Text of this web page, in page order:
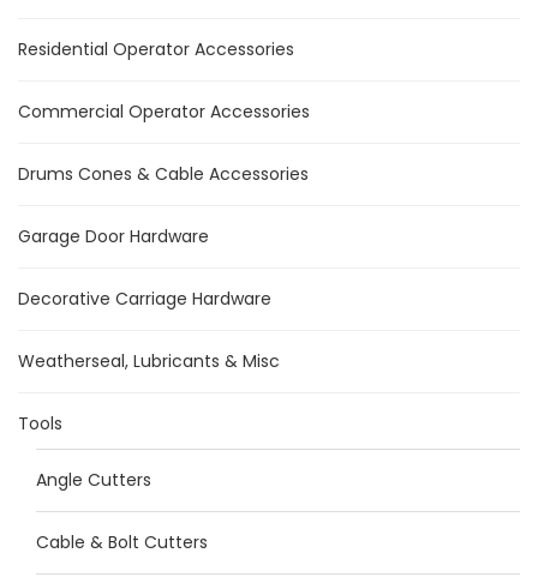
Residential Operator Accessories
Commercial Operator Accessories
Drums Cones & Cable Accessories
Garage Door Hardware
Decorative Carriage Hardware
Weatherseal, Lubricants & Misc
Tools
Angle Cutters
Cable & Bolt Cutters